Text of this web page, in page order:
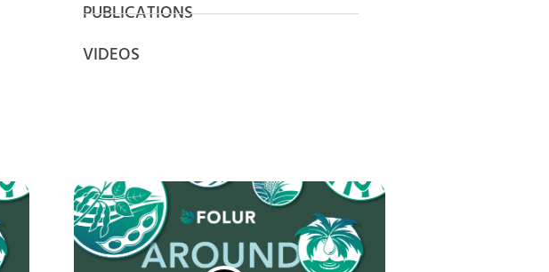
PUBLICATIONS
VIDEOS